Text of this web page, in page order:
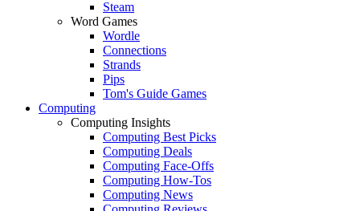
Steam
Word Games
Wordle
Connections
Strands
Pips
Tom's Guide Games
Computing
Computing Insights
Computing Best Picks
Computing Deals
Computing Face-Offs
Computing How-Tos
Computing News